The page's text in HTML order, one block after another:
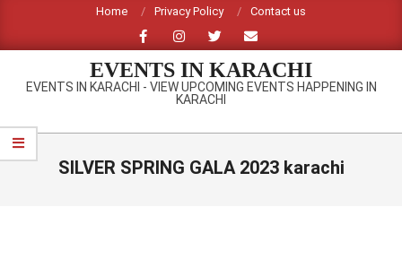
content
Home Privacy Policy Contact us
EVENTS IN KARACHI
EVENTS IN KARACHI - VIEW UPCOMING EVENTS HAPPENING IN
KARACHI
Primary
Navigation
SILVER SPRING GALA 2023 karachi